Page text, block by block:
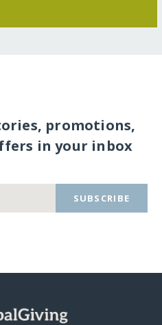
promotions,
in your inbox
SUBSCRIBE